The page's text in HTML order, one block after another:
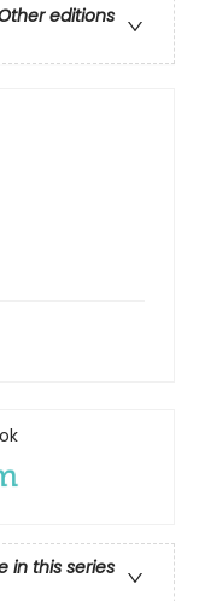
editions
in this series